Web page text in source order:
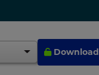
Download